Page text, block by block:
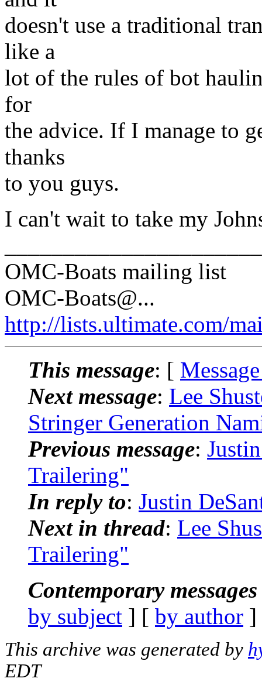
doesn't use a traditional
like a
lot of the rules of bot
for
the advice. If I manage to
thanks
to you guys.
I can't wait to take my
OMC-Boats mailing list
OMC-Boats@...
http://lists.ultimate.com/
This message: [
Next message: Lee
Stringer Generation
Previous message:
Trailering"
In reply to: Justin
Next in thread: Lee
Trailering"
Contemporary
by subject ] [ by author
This archive was generated by
EDT